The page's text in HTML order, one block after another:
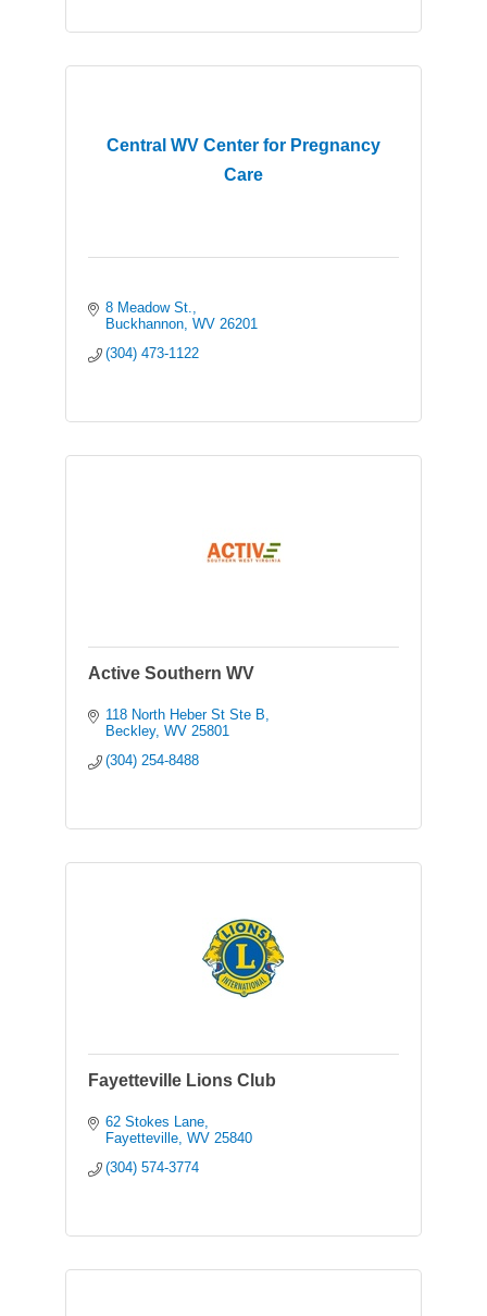
Central WV Center for Pregnancy
Care
8 Meadow St.
Buckhannon WV 26201
(304) 473-1122
Active Southern WV
118 North Heber St Ste B
Beckley WV 25801
(304) 254-8488
Fayetteville Lions Club
62 Stokes Lane
Fayetteville WV 25840
(304) 574-3774